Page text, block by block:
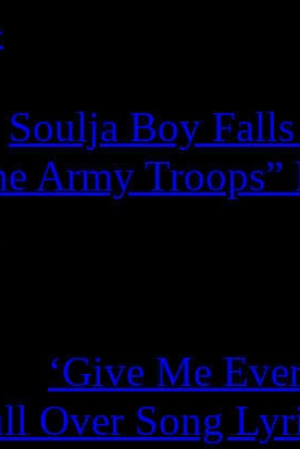
Soulja Boy
Army Troops”
‘Give Me
Over Song